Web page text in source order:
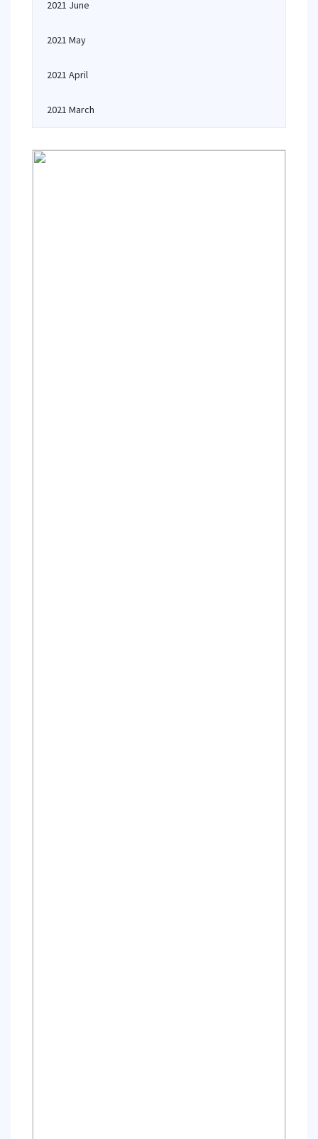
2021 June
2021 May
2021 April
2021 March